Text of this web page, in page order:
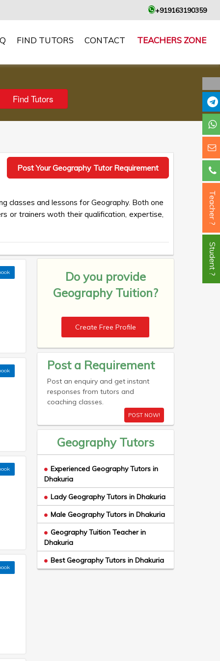
+919163190359
FIND TUTORS CONTACT TEACHERS ZONE
Post Your Geography Tutor Requirement
classes and lessons for Geography. Both one
or trainers woth their qualification, expertise,
Do you provide
Geography Tuition?
Create Free Profile
Post a Requirement
Post an enquiry and get instant
responses from tutors and
coaching classes.
POST NOW!
Geography Tutors
Experienced Geography Tutors in
Dhakuria
Lady Geography Tutors in Dhakuria
Male Geography Tutors in Dhakuria
Geography Tuition Teacher in
Dhakuria
Best Geography Tutors in Dhakuria
Teacher ?
Student ?